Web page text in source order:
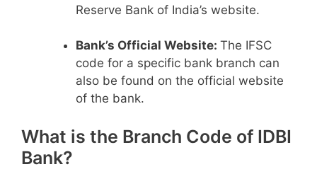
Reserve Bank of India’s website.
Bank’s Official Website: The IFSC
code for a specific bank branch can
also be found on the official website
of the bank.
What is the Branch Code of IDBI
Bank?